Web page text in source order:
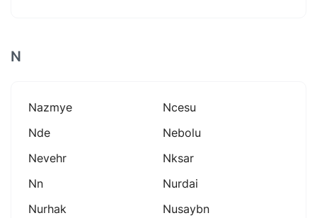
N
Nazmye
Ncesu
Nde
Nebolu
Nevehr
Nksar
Nn
Nurdai
Nurhak
Nusaybn